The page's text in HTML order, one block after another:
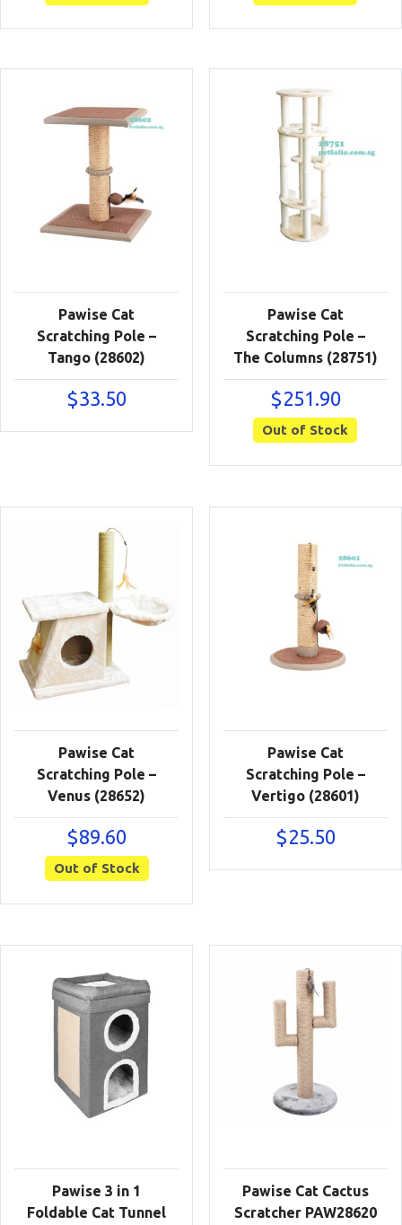
Pawise Cat
Scratching Pole –
Tango (28602)
$33.50
Pawise Cat
Scratching Pole –
The Columns (28751)
$251.90
Out of Stock
Pawise Cat
Scratching Pole –
Venus (28652)
$89.60
Out of Stock
Pawise Cat
Scratching Pole –
Vertigo (28601)
$25.50
Pawise 3 in 1
Foldable Cat Tunnel
Pawise Cat Cactus
Scratcher PAW28620